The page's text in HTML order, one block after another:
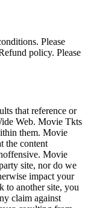
Please
policy. Please
that reference or
Web. Movie Tkts
them. Movie
the content
Movie
site, nor do we
impact your
to another site, you
claim against